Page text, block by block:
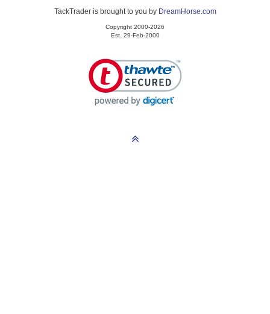
TackTrader is brought to you by DreamHorse.com
Copyright 2000-2026
Est. 29-Feb-2000